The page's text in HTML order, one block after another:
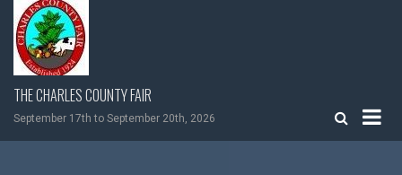
Skip
content
THE CHARLES COUNTY FAIR
September 17th to September 20th, 2026